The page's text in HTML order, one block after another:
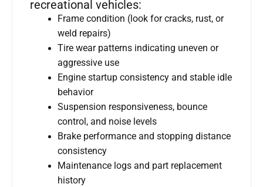
recreational vehicles:
Frame condition (look for cracks, rust, or
weld repairs)
Tire wear patterns indicating uneven or
aggressive use
Engine startup consistency and stable idle
behavior
Suspension responsiveness, bounce
control, and noise levels
Brake performance and stopping distance
consistency
Maintenance logs and part replacement
history